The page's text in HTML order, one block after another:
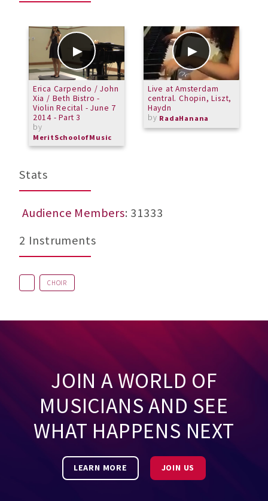
Erica Carpendo / John
Xia / Beth Bistro -
Violin Recital - June 7
2014 - Part 3
by
MeritSchoolofMusic
Live at Amsterdam
central. Chopin, Liszt,
Haydn
by RadaHanana
Stats
Audience Members: 31333
2 Instruments
CHOIR
JOIN A WORLD OF
MUSICIANS AND SEE
WHAT HAPPENS NEXT
LEARN MORE JOIN US